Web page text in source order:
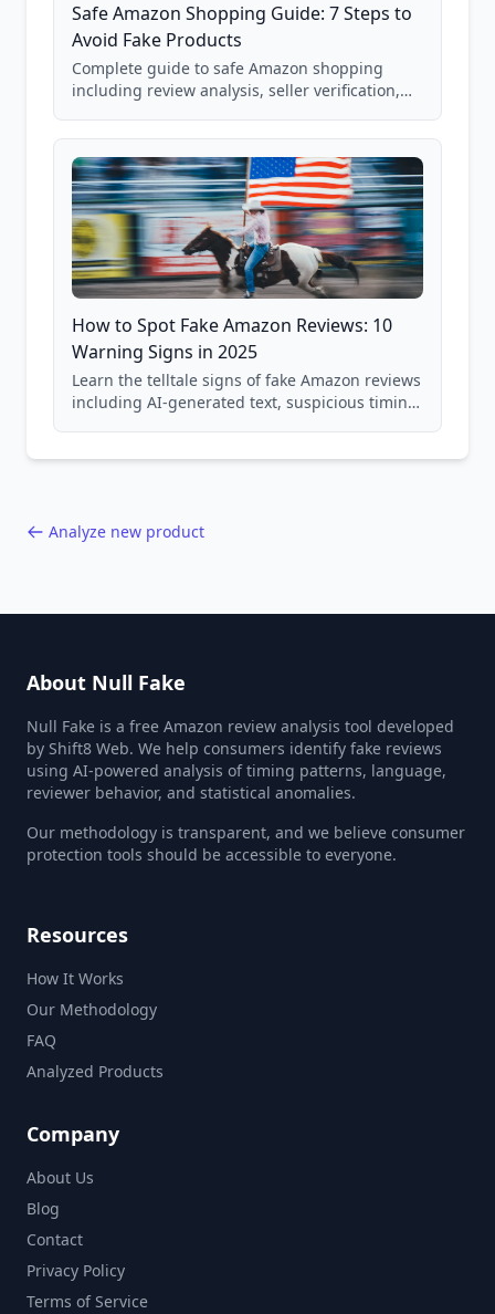
Safe Amazon Shopping Guide: 7 Steps to
Avoid Fake Products
Complete guide to safe Amazon shopping
including review analysis, seller verification,
and scam avoidance techniques.
How to Spot Fake Amazon Reviews: 10
Warning Signs in 2025
Learn the telltale signs of fake Amazon reviews
including AI-generated text, suspicious timing
Analyze new product
About Null Fake
Null Fake is a free Amazon review analysis tool developed
by Shift8 Web. We help consumers identify fake reviews
using AI-powered analysis of timing patterns, language,
reviewer behavior, and statistical anomalies.
Our methodology is transparent, and we believe consumer
protection tools should be accessible to everyone.
Resources
How It Works
Our Methodology
FAQ
Analyzed Products
Company
About Us
Blog
Contact
Privacy Policy
Terms of Service